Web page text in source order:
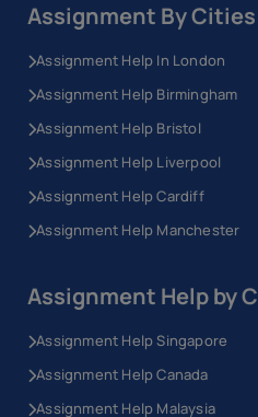
Assignment By Cities
Assignment Help In London
Assignment Help Birmingham
Assignment Help Bristol
Assignment Help Liverpool
Assignment Help Cardiff
Assignment Help Manchester
Assignment Help by
Assignment Help Singapore
Assignment Help Canada
Assignment Help Malaysia